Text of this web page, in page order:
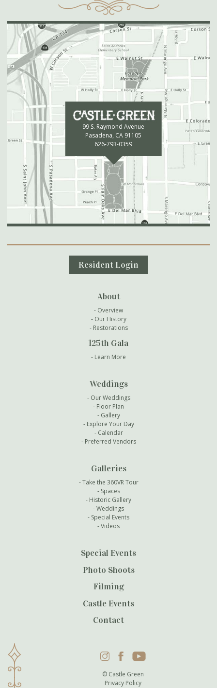
99 S. Raymond Avenue
Pasadena, CA 91105
626-793-0359
Secondary Navigation
Resident Login
About
Overview
Our History
Restorations
125th Gala
Learn More
Weddings
Our Weddings
Floor Plan
Gallery
Explore Your Day
Calendar
Preferred Vendors
Galleries
Take the 360VR Tour
Spaces
Historic Gallery
Weddings
Special Events
Videos
Special Events
Photo Shoots
Filming
Castle Events
Contact
InstagramFacebookYouTube
© Castle Green
Privacy Policy